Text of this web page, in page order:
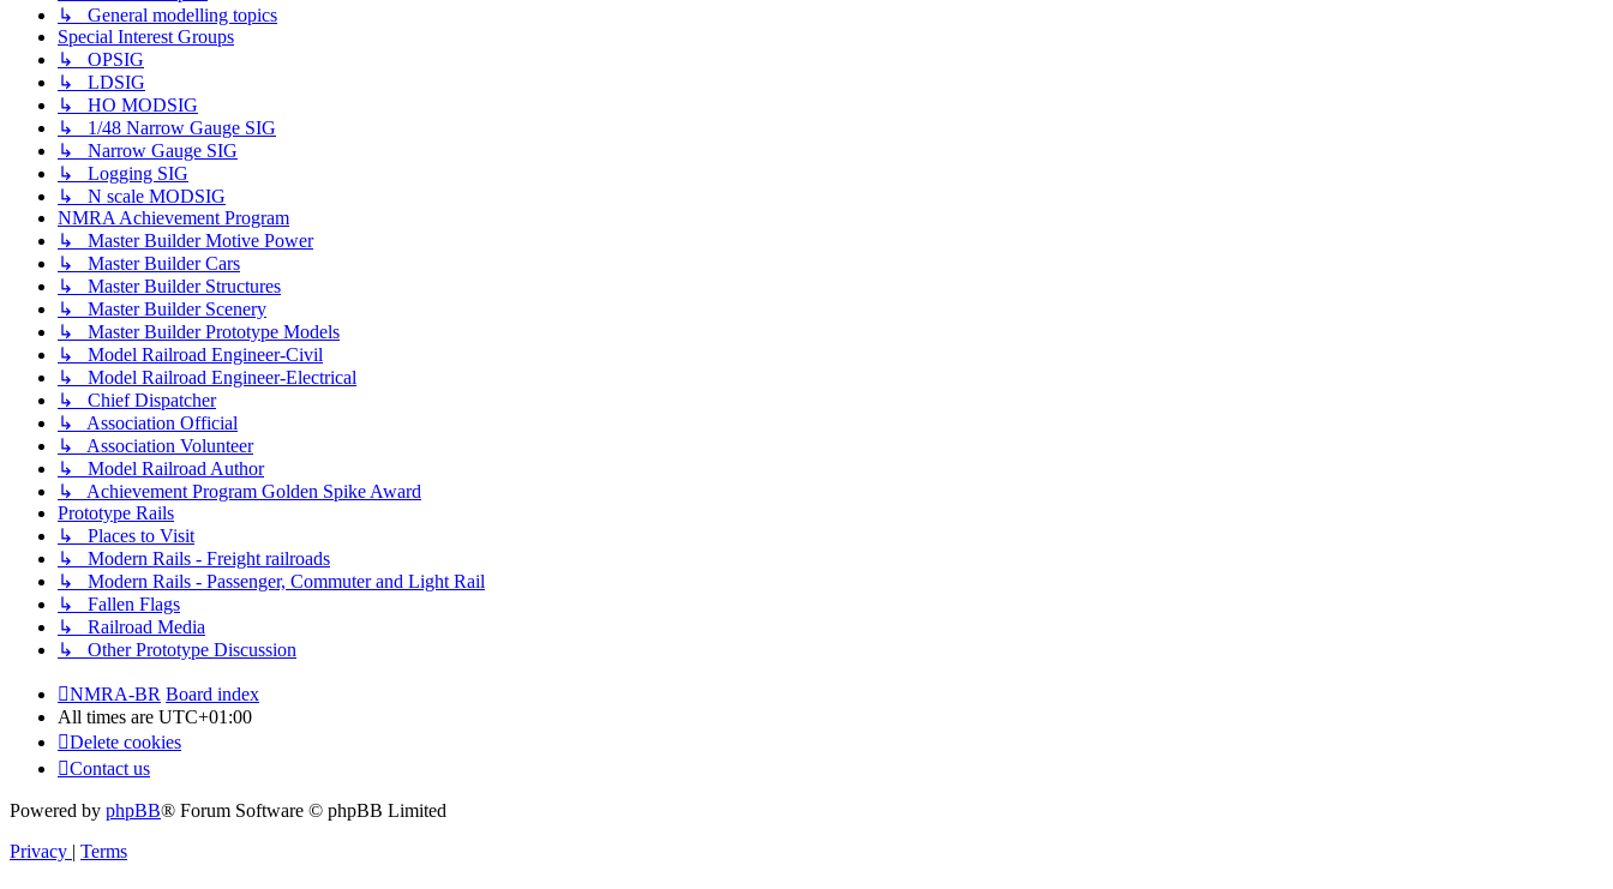
↳ General modelling topics
Special Interest Groups
↳ OPSIG
↳ LDSIG
↳ HO MODSIG
↳ 1/48 Narrow Gauge SIG
↳ Narrow Gauge SIG
↳ Logging SIG
↳ N scale MODSIG
NMRA Achievement Program
↳ Master Builder Motive Power
↳ Master Builder Cars
↳ Master Builder Structures
↳ Master Builder Scenery
↳ Master Builder Prototype Models
↳ Model Railroad Engineer-Civil
↳ Model Railroad Engineer-Electrical
↳ Chief Dispatcher
↳ Association Official
↳ Association Volunteer
↳ Model Railroad Author
↳ Achievement Program Golden Spike Award
Prototype Rails
↳ Places to Visit
↳ Modern Rails - Freight railroads
↳ Modern Rails - Passenger, Commuter and Light Rail
↳ Fallen Flags
↳ Railroad Media
↳ Other Prototype Discussion
NMRA-BR Board index
All times are UTC+01:00
Delete cookies
Contact us
Powered by phpBB® Forum Software © phpBB Limited
Privacy | Terms